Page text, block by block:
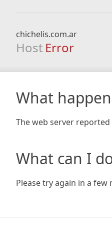
chichelis.com.ar
Host Error
What
The web server
What can I
Please try again in a few